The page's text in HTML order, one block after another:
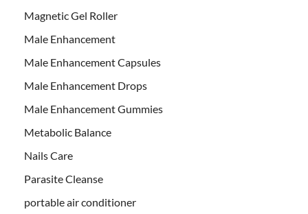
Magnetic Gel Roller
Male Enhancement
Male Enhancement Capsules
Male Enhancement Drops
Male Enhancement Gummies
Metabolic Balance
Nails Care
Parasite Cleanse
portable air conditioner